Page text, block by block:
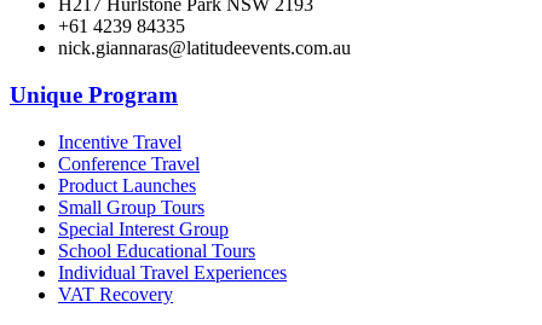
H217 Hurlstone Park NSW 2193
+61 4239 84335
nick.giannaras@latitudeevents.com.au
Unique Program
Incentive Travel
Conference Travel
Product Launches
Small Group Tours
Special Interest Group
School Educational Tours
Individual Travel Experiences
VAT Recovery